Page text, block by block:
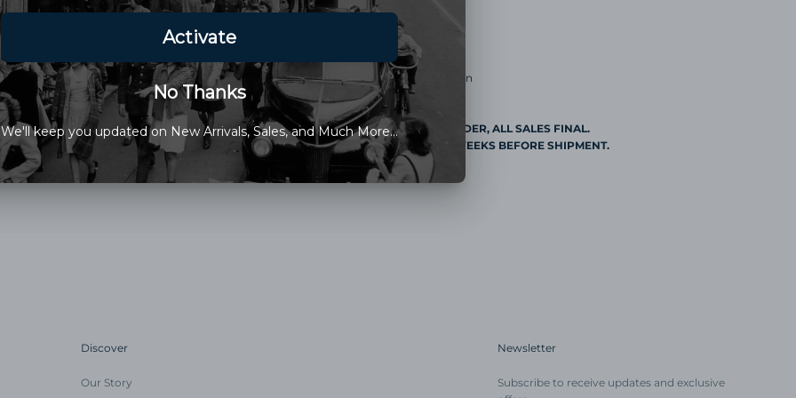
Choose Between 18mm and 20mm
18mm: Band Tapers To 16mm Buckle
20mm: Band Tapers To 18mm Buckle
100% Genuine Lizard
Medium Padding, Top Stitched Construction
Stainless Steel Hardware
Made in the USA
EXOTIC WATCHBANDS ARE MADE TO ORDER, ALL SALES FINAL.
PLEASE ALLOW AN ADDITIONAL 2 TO 3 WEEKS BEFORE SHIPMENT.
Discover
Our Story
Newsletter
Subscribe to receive updates and exclusive